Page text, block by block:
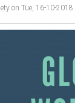
on Tue, 16-10-2018